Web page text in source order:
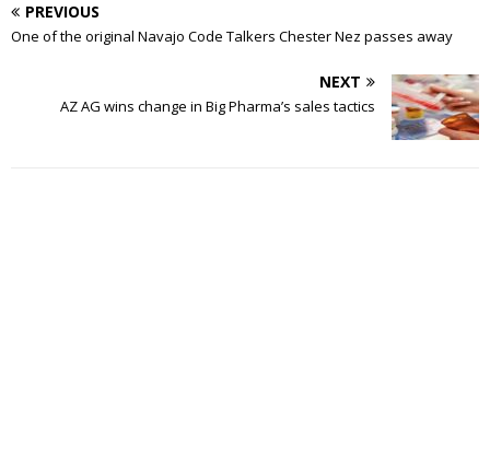
PREVIOUS
One of the original Navajo Code Talkers Chester Nez passes away
NEXT
AZ AG wins change in Big Pharma’s sales tactics